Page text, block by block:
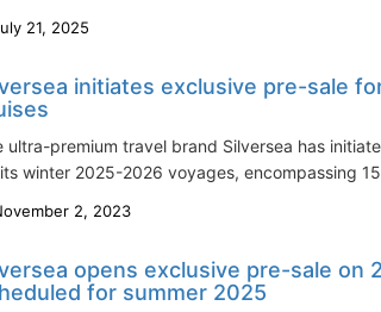
21, 2025
initiates exclusive pre-sale
ultra-premium travel brand Silversea has
winter 2025-2026 voyages, encompassing
2, 2023
opens exclusive pre-sale on
for summer 2025